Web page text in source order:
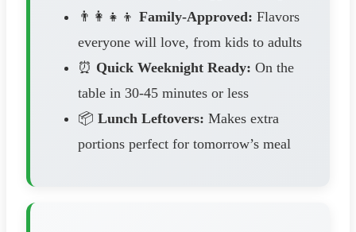
👨‍👩‍👧‍👦 Family-Approved: Flavors
everyone will love, from kids to adults
⏰ Quick Weeknight Ready: On the
table in 30-45 minutes or less
📦 Lunch Leftovers: Makes extra
portions perfect for tomorrow’s meal